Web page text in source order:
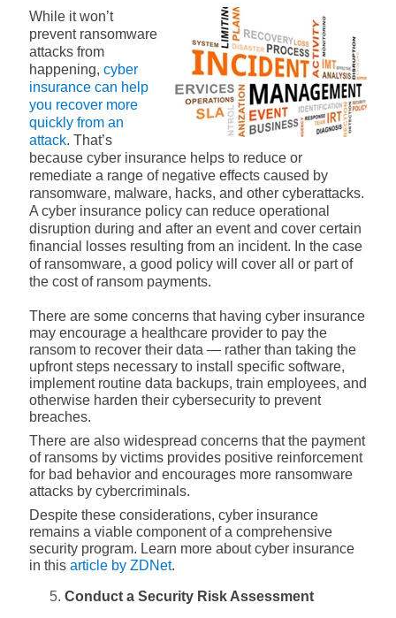
While it won’t
prevent ransomware
attacks from
happening, cyber
insurance can help
you recover more
quickly from an
attack. That’s
because cyber insurance helps to reduce or
remediate a range of negative effects caused by
ransomware, malware, hacks, and other cyberattacks.
A cyber insurance policy can reduce operational
disruption during and after an event and cover certain
financial losses resulting from an incident. In the case
of ransomware, a good policy will cover all or part of
the cost of ransom payments.
There are some concerns that having cyber insurance
may encourage a healthcare provider to pay the
ransom to recover their data — rather than taking the
upfront steps necessary to install specific software,
implement routine data backups, train employees, and
otherwise harden their cybersecurity to prevent
breaches.
There are also widespread concerns that the payment
of ransoms by victims provides positive reinforcement
for bad behavior and encourages more ransomware
attacks by cybercriminals.
Despite these considerations, cyber insurance
remains a viable component of a comprehensive
security program. Learn more about cyber insurance
in this article by ZDNet.
Conduct a Security Risk Assessment